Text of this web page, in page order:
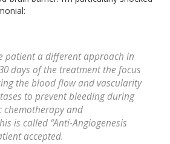
patient a different approach in
days of the treatment the focus
the blood flow and vascularity
to prevent bleeding during
chemotherapy and
is called “Anti-Angiogenesis
accepted.